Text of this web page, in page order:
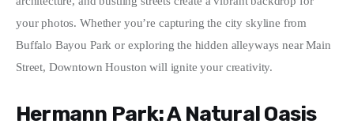
your photos. Whether you’re capturing the city skyline from
Buffalo Bayou Park or exploring the hidden alleyways near Main
Street, Downtown Houston will ignite your creativity.
Hermann Park: A Natural Oasis